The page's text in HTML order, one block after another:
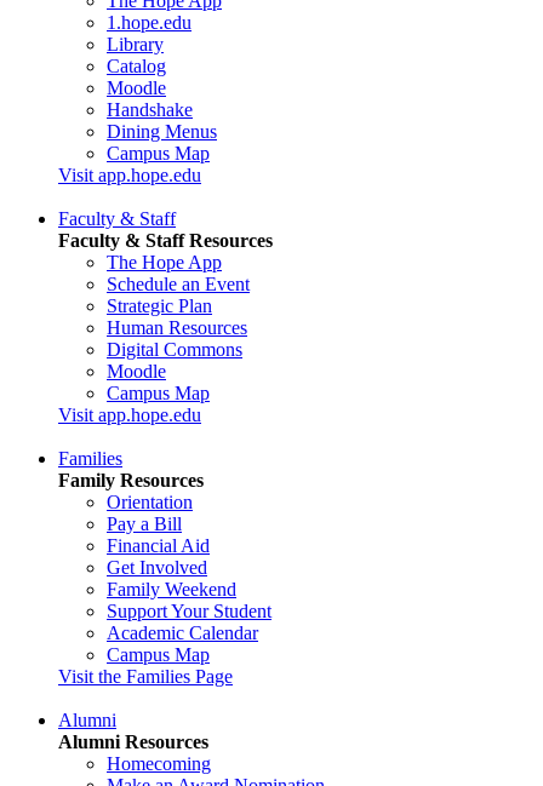
1.hope.edu
Library
Catalog
Moodle
Handshake
Dining Menus
Campus Map
Visit app.hope.edu
Faculty & Staff
Faculty & Staff Resources
The Hope App
Schedule an Event
Strategic Plan
Human Resources
Digital Commons
Moodle
Campus Map
Visit app.hope.edu
Families
Family Resources
Orientation
Pay a Bill
Financial Aid
Get Involved
Family Weekend
Support Your Student
Academic Calendar
Campus Map
Visit the Families Page
Alumni
Alumni Resources
Homecoming